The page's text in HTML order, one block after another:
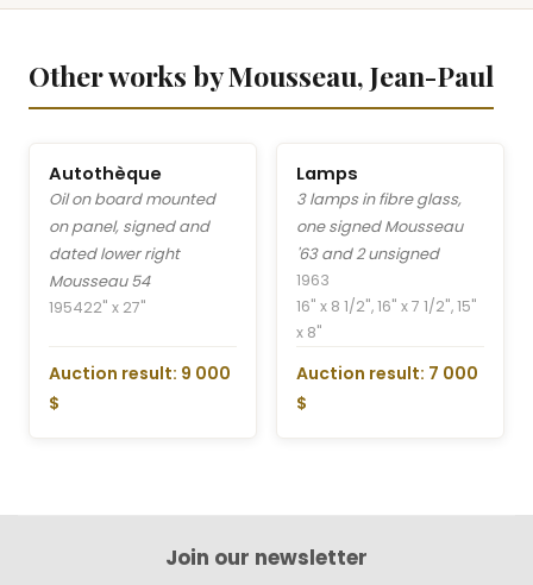
Other works by Mousseau, Jean-Paul
Autothèque
Oil on board mounted
on panel, signed and
dated lower right
Mousseau 54
195422" x 27"
Auction result: 9 000
$
Lamps
3 lamps in fibre glass,
one signed Mousseau
'63 and 2 unsigned
1963
16" x 8 1/2", 16" x 7 1/2", 15"
x 8"
Auction result: 7 000
$
Join our newsletter